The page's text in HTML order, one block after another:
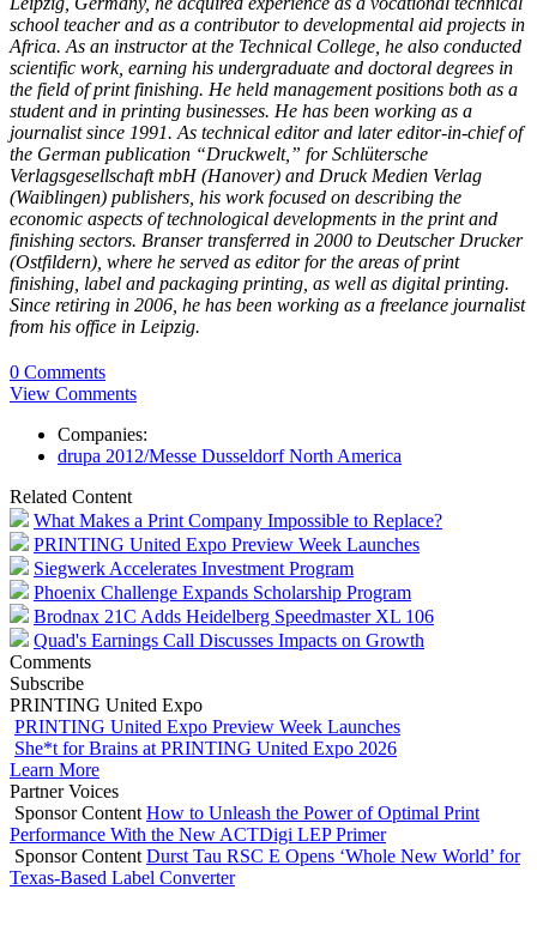
school teacher and as a contributor to developmental aid projects in
Africa. As an instructor at the Technical College, he also conducted
scientific work, earning his undergraduate and doctoral degrees in
the field of print finishing. He held management positions both as a
student and in printing businesses. He has been working as a
journalist since 1991. As technical editor and later editor-in-chief of
the German publication “Druckwelt,” for Schlütersche
Verlagsgesellschaft mbH (Hanover) and Druck Medien Verlag
(Waiblingen) publishers, his work focused on describing the
economic aspects of technological developments in the print and
finishing sectors. Branser transferred in 2000 to Deutscher Drucker
(Ostfildern), where he served as editor for the areas of print
finishing, label and packaging printing, as well as digital printing.
Since retiring in 2006, he has been working as a freelance journalist
from his office in Leipzig.
0 Comments
View Comments
Companies:
drupa 2012/Messe Dusseldorf North America
Related Content
What Makes a Print Company Impossible to Replace?
PRINTING United Expo Preview Week Launches
Siegwerk Accelerates Investment Program
Phoenix Challenge Expands Scholarship Program
Brodnax 21C Adds Heidelberg Speedmaster XL 106
Quad's Earnings Call Discusses Impacts on Growth
Comments
Subscribe
PRINTING United Expo
PRINTING United Expo Preview Week Launches
She*t for Brains at PRINTING United Expo 2026
Learn More
Partner Voices
Sponsor Content How to Unleash the Power of Optimal Print
Performance With the New ACTDigi LEP Primer
Sponsor Content Durst Tau RSC E Opens ‘Whole New World’ for
Texas-Based Label Converter